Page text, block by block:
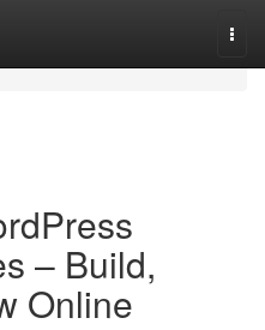
– Build,
Online